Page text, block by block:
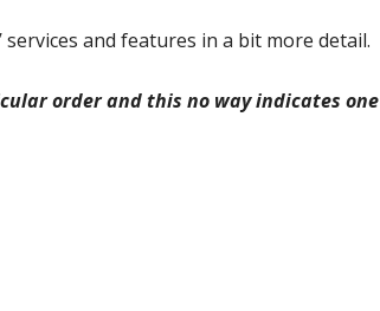
and features in a bit more detail.
order and this no way indicates one